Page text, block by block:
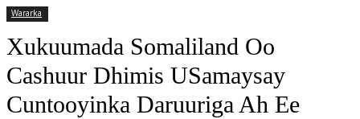
Wararka
Xukuumada Somaliland Oo
Cashuur Dhimis USamaysay
Cuntooyinka Daruuriga Ah Ee